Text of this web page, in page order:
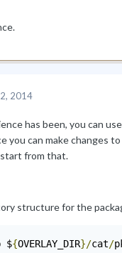
2014
has been, you can
you can make changes
from that.
structure for the
${OVERLAY_DIR}/cat/